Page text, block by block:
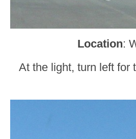
Location:
At the light, turn left for